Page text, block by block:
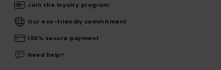
Join the loyalty program
Our eco-friendly commitment
100% secure payment
Need help?